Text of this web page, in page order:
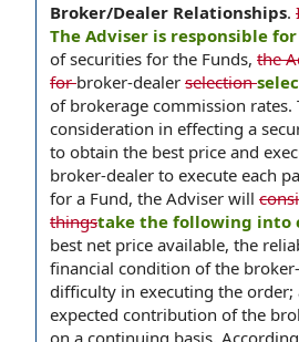
Broker/Dealer Relationships.
The Adviser is responsible for
of securities for the Funds, the
forbroker-dealer selection
of brokerage commission
consideration in effecting a
to obtain the best price and
broker-dealer to execute each
for a Fund, the Adviser will
thingstake the following into
best net price available, the
financial condition of the
difficulty in executing the order;
expected contribution of the
on a continuing basis.